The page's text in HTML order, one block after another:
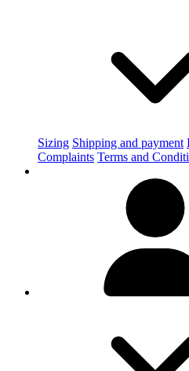
Sizing Shipping and payment
Complaints Terms and